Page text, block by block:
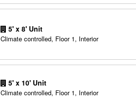
5' x 8' Unit
Climate controlled, Floor 1, Interior
5' x 10' Unit
Climate controlled, Floor 1, Interior